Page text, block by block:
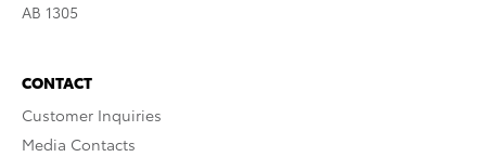
AB 1305
CONTACT
Customer Inquiries
Media Contacts